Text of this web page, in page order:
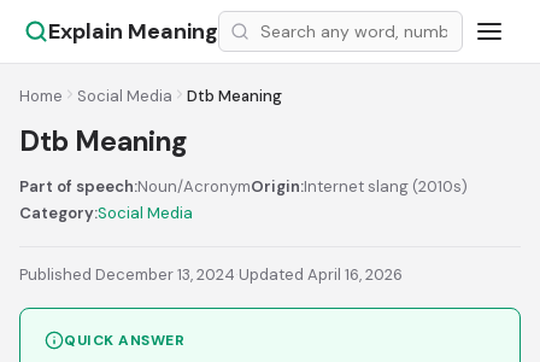
Explain Meaning
Home Social Media Dtb Meaning
Dtb Meaning
Part of speech:Noun/AcronymOrigin:Internet slang (2010s)
Category:Social Media
Published December 13, 2024·Updated April 16, 2026
QUICK ANSWER